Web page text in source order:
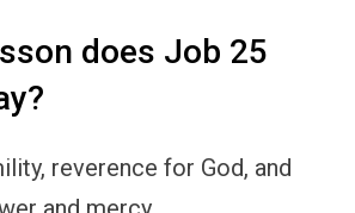
does Job 25
reverence for God, and